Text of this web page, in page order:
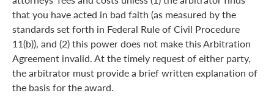
that you have acted in bad faith (as measured by the
standards set forth in Federal Rule of Civil Procedure
11(b)), and (2) this power does not make this Arbitration
Agreement invalid. At the timely request of either party,
the arbitrator must provide a brief written explanation of
the basis for the award.